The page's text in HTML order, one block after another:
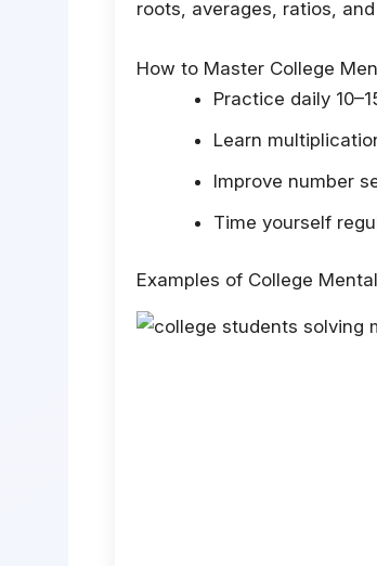
roots, averages, ratios,
How to Master College
Practice daily
Learn
Improve number
Time yourself
Examples of College